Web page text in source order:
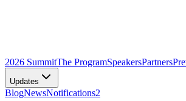
2026 SummitThe ProgramSpeakersPartners
Updates
BlogNewsNotifications2